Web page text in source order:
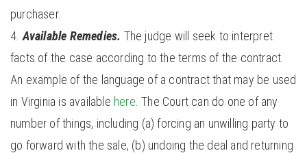
purchaser.
Available Remedies. The judge will seek to interpret
facts of the case according to the terms of the contract.
An example of the language of a contract that may be used
in Virginia is available here . The Court can do one of any
number of things, including (a) forcing an unwilling party to
go forward with the sale, (b) undoing the deal and returning